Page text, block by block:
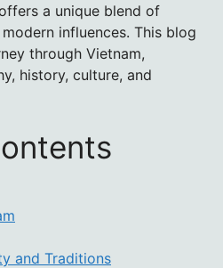
a unique blend of
influences. This blog
through Vietnam,
history, culture, and
and Traditions